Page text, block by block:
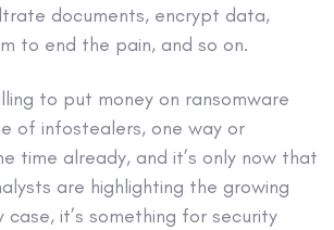
documents, encrypt data,
to end the pain, and so on.
to put money on ransomware
of infostealers, one way or
time already, and it’s only now that
are highlighting the growing
case, it’s something for security